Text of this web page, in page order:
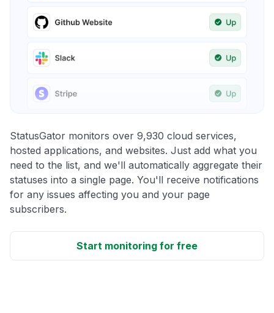
StatusGator monitors over 9,930 cloud services,
hosted applications, and websites. Just add what you
need to the list, and we'll automatically aggregate their
statuses into a single page. You'll receive notifications
for any issues affecting you and your page
subscribers.
Start monitoring for free